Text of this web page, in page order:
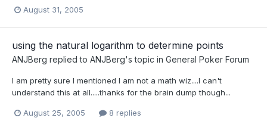
August 31, 2005
using the natural logarithm to determine points
ANJBerg replied to ANJBerg's topic in General Poker Forum
I am pretty sure I mentioned I am not a math wiz....I can't
understand this at all.....thanks for the brain dump though...
August 25, 2005 8 replies